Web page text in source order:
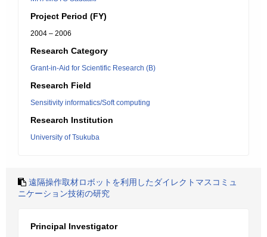
Project Period (FY)
2004 – 2006
Research Category
Grant-in-Aid for Scientific Research (B)
Research Field
Sensitivity informatics/Soft computing
Research Institution
University of Tsukuba
遠隔操作取材ロボットを利用したダイレクトマスコミュ
ニケーション技術の研究
Principal Investigator